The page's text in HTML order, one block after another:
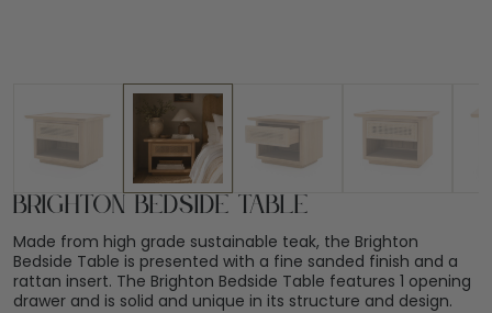
Brighton Bedside Table
Made from high grade sustainable teak, the Brighton
Bedside Table is presented with a fine sanded finish and a
rattan insert. The Brighton Bedside Table features 1 opening
drawer and is solid and unique in its structure and design.